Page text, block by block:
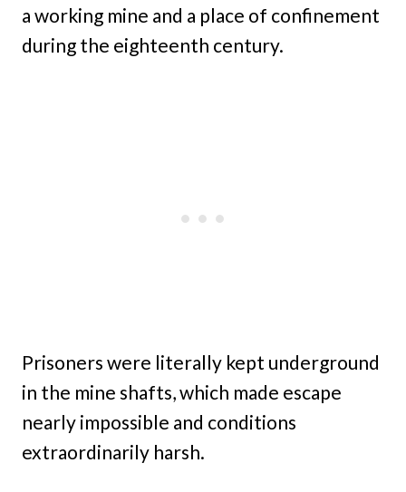
a working mine and a place of confinement
during the eighteenth century.
Prisoners were literally kept underground
in the mine shafts, which made escape
nearly impossible and conditions
extraordinarily harsh.